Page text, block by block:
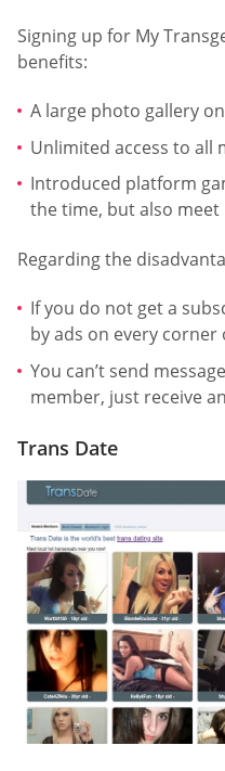
Signing up for My
benefits:
A large photo gallery
Unlimited access to all
Introduced platform
the time, but also meet
Regarding the
If you do not get a
by ads on every corner
You can’t send
member, just receive
Trans Date